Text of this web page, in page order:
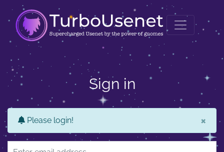
Sign in
×
Please login!
Email address